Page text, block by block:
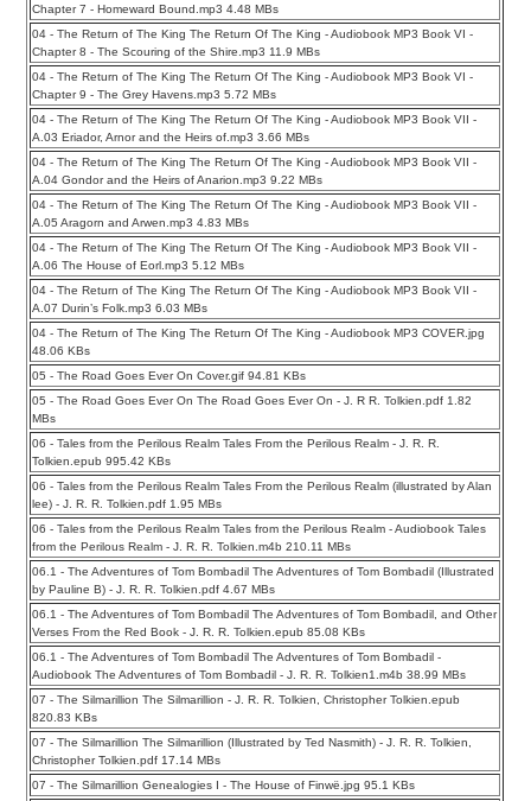
Chapter 7 - Homeward Bound.mp3 4.48 MBs
04 - The Return of The King The Return Of The King - Audiobook MP3 Book VI -
Chapter 8 - The Scouring of the Shire.mp3 11.9 MBs
04 - The Return of The King The Return Of The King - Audiobook MP3 Book VI -
Chapter 9 - The Grey Havens.mp3 5.72 MBs
04 - The Return of The King The Return Of The King - Audiobook MP3 Book VII -
A.03 Eriador, Arnor and the Heirs of.mp3 3.66 MBs
04 - The Return of The King The Return Of The King - Audiobook MP3 Book VII -
A.04 Gondor and the Heirs of Anarion.mp3 9.22 MBs
04 - The Return of The King The Return Of The King - Audiobook MP3 Book VII -
A.05 Aragorn and Arwen.mp3 4.83 MBs
04 - The Return of The King The Return Of The King - Audiobook MP3 Book VII -
A.06 The House of Eorl.mp3 5.12 MBs
04 - The Return of The King The Return Of The King - Audiobook MP3 Book VII -
A.07 Durin’s Folk.mp3 6.03 MBs
04 - The Return of The King The Return Of The King - Audiobook MP3 COVER.jpg
48.06 KBs
05 - The Road Goes Ever On Cover.gif 94.81 KBs
05 - The Road Goes Ever On The Road Goes Ever On - J. R R. Tolkien.pdf 1.82
MBs
06 - Tales from the Perilous Realm Tales From the Perilous Realm - J. R. R.
Tolkien.epub 995.42 KBs
06 - Tales from the Perilous Realm Tales From the Perilous Realm (illustrated by Alan
lee) - J. R. R. Tolkien.pdf 1.95 MBs
06 - Tales from the Perilous Realm Tales from the Perilous Realm - Audiobook Tales
from the Perilous Realm - J. R. R. Tolkien.m4b 210.11 MBs
06.1 - The Adventures of Tom Bombadil The Adventures of Tom Bombadil (Illustrated
by Pauline B) - J. R. R. Tolkien.pdf 4.67 MBs
06.1 - The Adventures of Tom Bombadil The Adventures of Tom Bombadil, and Other
Verses From the Red Book - J. R. R. Tolkien.epub 85.08 KBs
06.1 - The Adventures of Tom Bombadil The Adventures of Tom Bombadil -
Audiobook The Adventures of Tom Bombadil - J. R. R. Tolkien1.m4b 38.99 MBs
07 - The Silmarillion The Silmarillion - J. R. R. Tolkien, Christopher Tolkien.epub
820.83 KBs
07 - The Silmarillion The Silmarillion (Illustrated by Ted Nasmith) - J. R. R. Tolkien,
Christopher Tolkien.pdf 17.14 MBs
07 - The Silmarillion Genealogies I - The House of Finwë.jpg 95.1 KBs